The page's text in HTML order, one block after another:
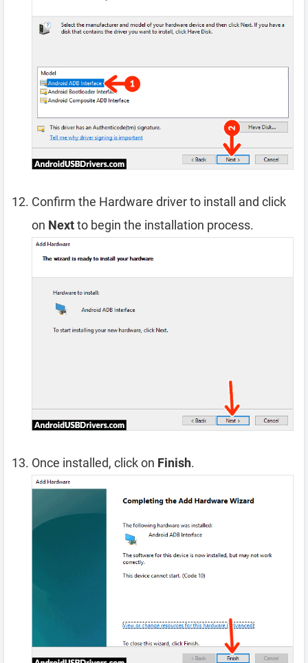
Confirm the Hardware driver to install and click
on Nextto begin the installation process.
Once installed, click on Finish.